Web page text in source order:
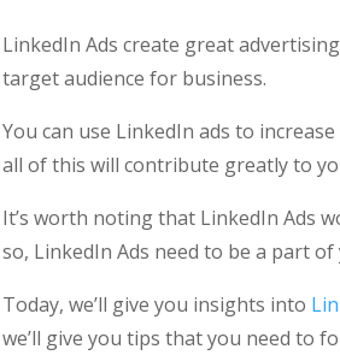
LinkedIn Ads create great
target audience for business.
You can use LinkedIn ads to
all of this will contribute greatly to
It’s worth noting that LinkedIn Ads
so, LinkedIn Ads need to be a part
Today, we’ll give you insights into
we’ll give you tips that you need to